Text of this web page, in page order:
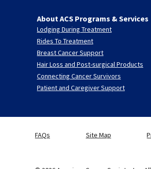
About ACS Programs & Services
Lodging During Treatment
Rides To Treatment
Breast Cancer Support
Hair Loss and Post-surgical Products
Connecting Cancer Survivors
Patient and Caregiver Support
FAQs Site Map